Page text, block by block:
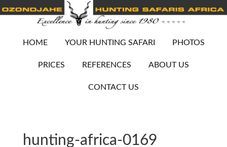
HOME YOUR HUNTING SAFARI PHOTOS
PRICES REFERENCES ABOUT US
CONTACT US
hunting-africa-0169